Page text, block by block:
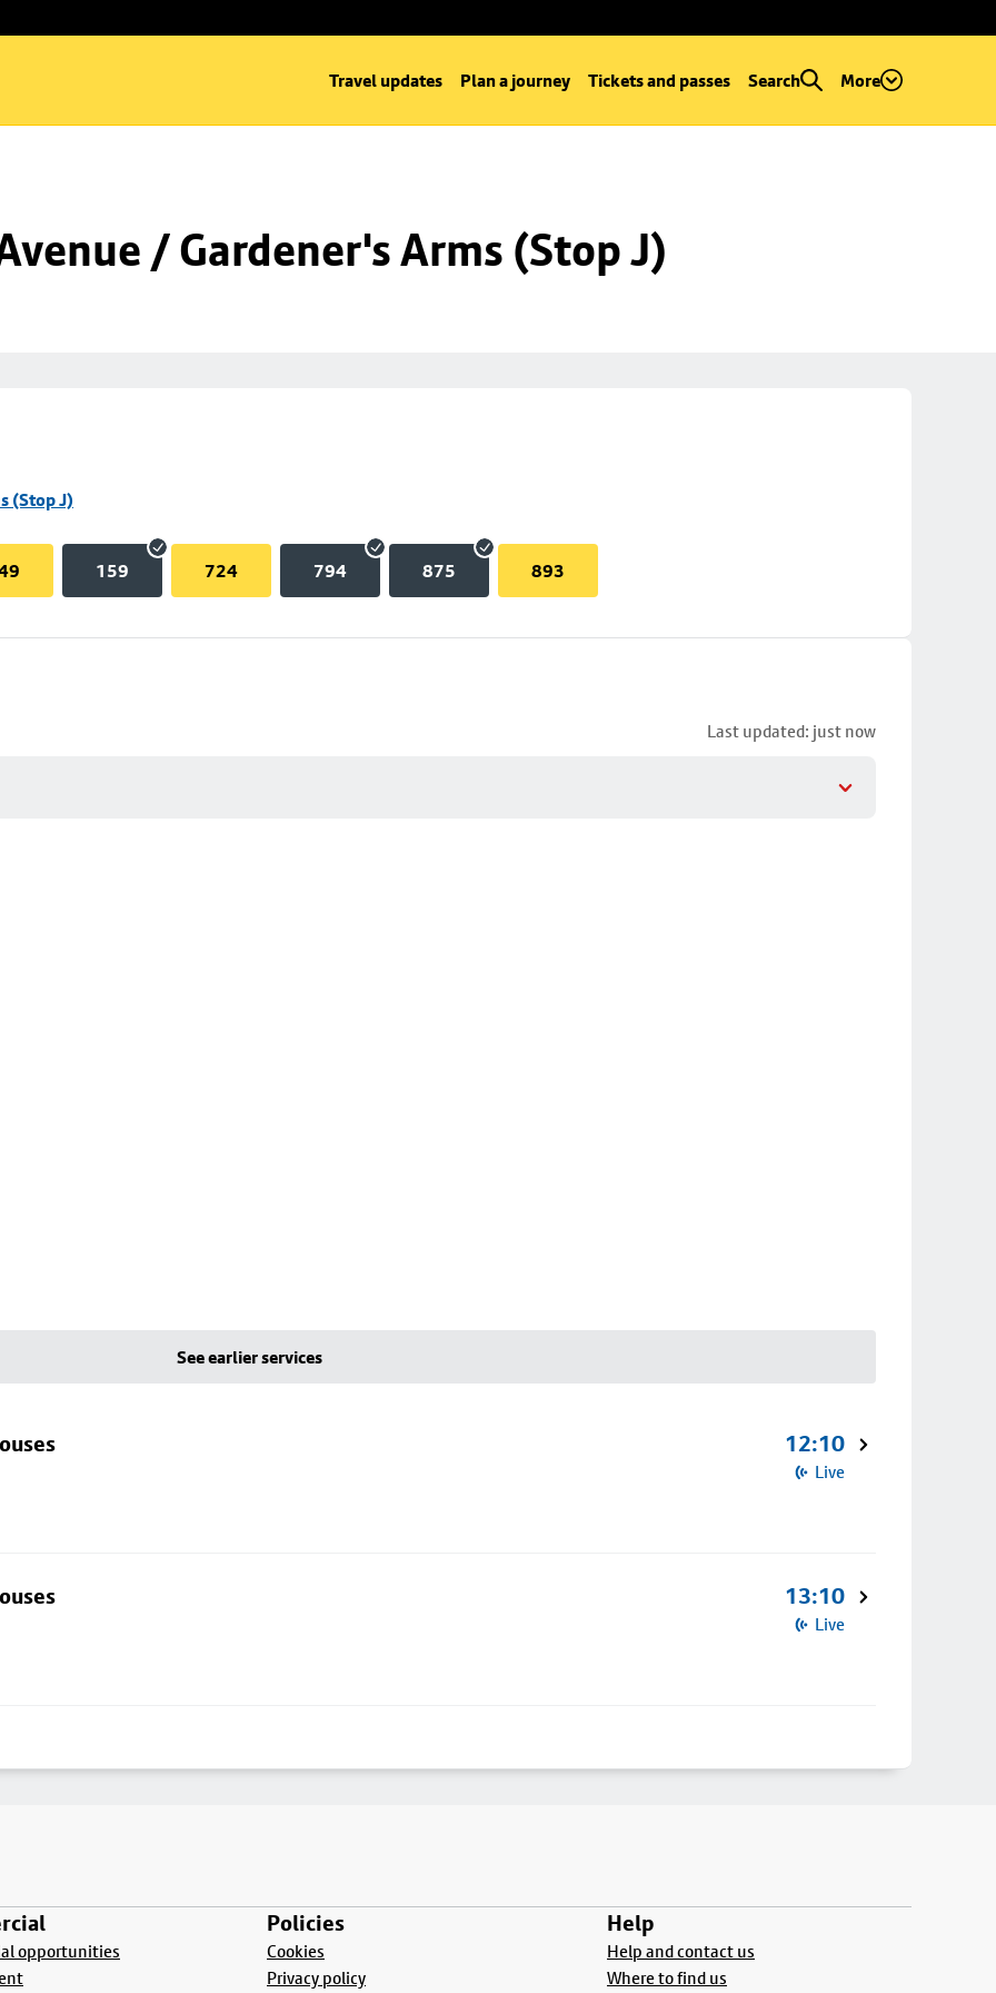
Travel updates Plan a journey Tickets and passes Search More
/ Gardener's Arms (Stop J)
(Stop J)
159 724 794 875 893
Last updated: just now
See earlier services
12:10
Live
13:10
Live
opportunities
Policies
Cookies
Privacy policy
Help
Help and contact us
Where to find us